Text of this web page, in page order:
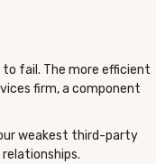
fail. The more efficient
firm, a component
weakest third-party